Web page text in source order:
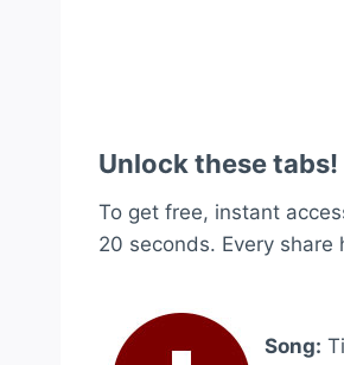
Unlock these tabs!
To get free, instant
20 seconds. Every share
Song: